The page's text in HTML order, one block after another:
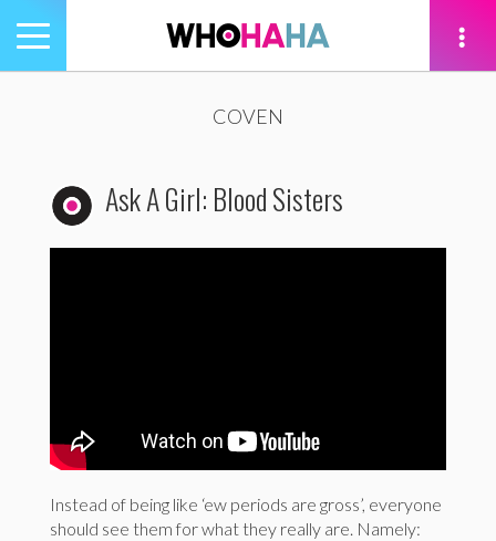
Toggle
navigation
COVEN
Ask A Girl: Blood Sisters
Instead of being like ‘ew periods are gross’, everyone
should see them for what they really are. Namely: